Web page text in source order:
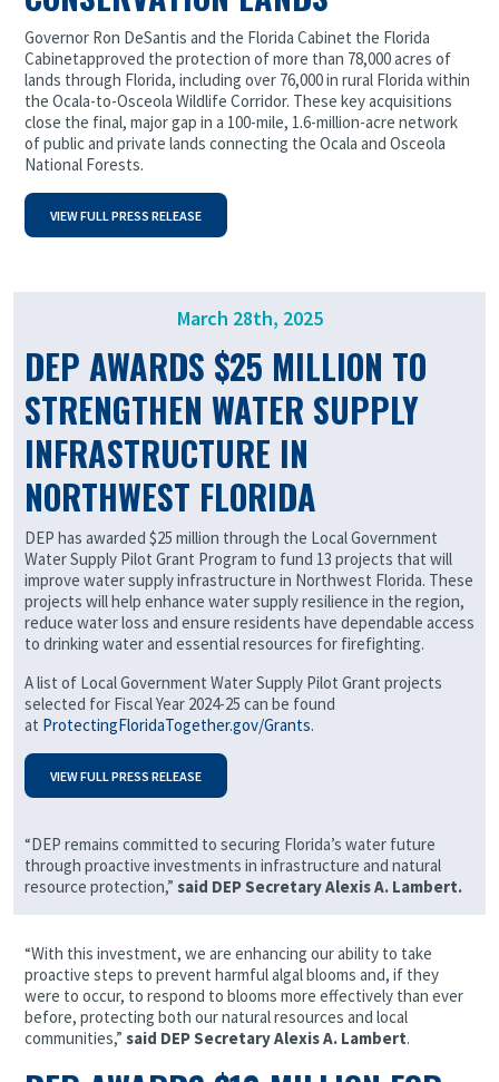
Governor Ron DeSantis and the Florida Cabinet the Florida
Cabinetapproved the protection of more than 78,000 acres of
lands through Florida, including over 76,000 in rural Florida within
the Ocala-to-Osceola Wildlife Corridor. These key acquisitions
close the final, major gap in a 100-mile, 1.6-million-acre network
of public and private lands connecting the Ocala and Osceola
National Forests.
VIEW FULL PRESS RELEASE
March 28th, 2025
“DEP remains committed to securing Florida’s water future
through proactive investments in infrastructure and natural
resource protection,” said DEP Secretary Alexis A. Lambert.
DEP AWARDS $25 MILLION TO
STRENGTHEN WATER SUPPLY
INFRASTRUCTURE IN
NORTHWEST FLORIDA
DEP has awarded $25 million through the Local Government
Water Supply Pilot Grant Program to fund 13 projects that will
improve water supply infrastructure in Northwest Florida. These
projects will help enhance water supply resilience in the region,
reduce water loss and ensure residents have dependable access
to drinking water and essential resources for firefighting.
A list of Local Government Water Supply Pilot Grant projects
selected for Fiscal Year 2024-25 can be found
at ProtectingFloridaTogether.gov/Grants.
VIEW FULL PRESS RELEASE
“With this investment, we are enhancing our ability to take
proactive steps to prevent harmful algal blooms and, if they
were to occur, to respond to blooms more effectively than ever
before, protecting both our natural resources and local
communities,” said DEP Secretary Alexis A. Lambert.